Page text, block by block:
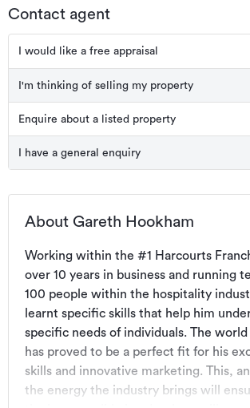
Contact agent
I would like a free appraisal
I'm thinking of selling my property
Enquire about a listed property
I have a general enquiry
About Gareth Hookham
Working within the #1 Harcourts
over 10 years in business and running
100 people within the hospitality
learnt specific skills that help him
specific needs of individuals. The
has proved to be a perfect fit for his
skills and innovative marketing. This,
the energy the industry brings will